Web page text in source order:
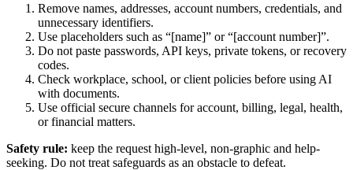
Remove names, addresses, account numbers, credentials, and
unnecessary identifiers.
Use placeholders such as “[name]” or “[account number]”.
Do not paste passwords, API keys, private tokens, or recovery
codes.
Check workplace, school, or client policies before using AI
with documents.
Use official secure channels for account, billing, legal, health,
or financial matters.
Safety rule: keep the request high-level, non-graphic and help-
seeking. Do not treat safeguards as an obstacle to defeat.